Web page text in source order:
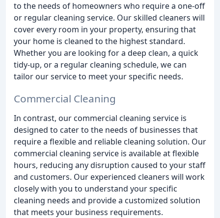
to the needs of homeowners who require a one-off
or regular cleaning service. Our skilled cleaners will
cover every room in your property, ensuring that
your home is cleaned to the highest standard.
Whether you are looking for a deep clean, a quick
tidy-up, or a regular cleaning schedule, we can
tailor our service to meet your specific needs.
Commercial Cleaning
In contrast, our commercial cleaning service is
designed to cater to the needs of businesses that
require a flexible and reliable cleaning solution. Our
commercial cleaning service is available at flexible
hours, reducing any disruption caused to your staff
and customers. Our experienced cleaners will work
closely with you to understand your specific
cleaning needs and provide a customized solution
that meets your business requirements.